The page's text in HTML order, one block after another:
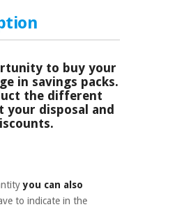
to buy your
in savings packs.
the different
your disposal and
you can also
to indicate in the